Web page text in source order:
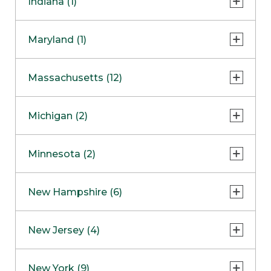
NapervilleCOMING SOON
Skokie
Maryland (1)
Massachusetts (12)
Boston
Burlington
Framingham
Hadley
Michigan (2)
Clinton Township
Minnesota (2)
Maple GroveNOW OPEN
New Hampshire (6)
West Lebanon
New Jersey (4)
New York (9)